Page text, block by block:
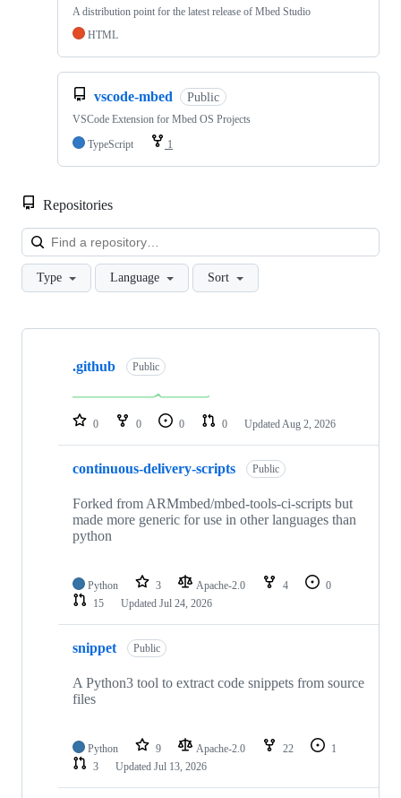
A distribution point for the latest release of Mbed Studio
HTML
vscode-mbed Public
VSCode Extension for Mbed OS Projects
TypeScript
1
Repositories
Type Language Sort
Showing
repositories
.github Public
0 0 0 0 Updated Aug 2, 2026
continuous-delivery-scripts Public
Forked from ARMmbed/mbed-tools-ci-scripts but
made more generic for use in other languages than
python
Python 3 Apache-2.0 4
0
15
Updated Jul 24, 2026
snippet Public
A Python3 tool to extract code snippets from source
files
Python 9 Apache-2.0 22
1
3
Updated Jul 13, 2026